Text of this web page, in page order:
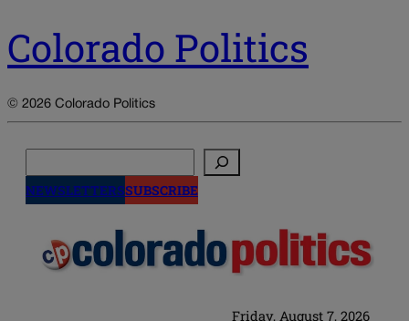
Colorado Politics
© 2026 Colorado Politics
NEWSLETTERSSUBSCRIBE
Friday, August 7, 2026